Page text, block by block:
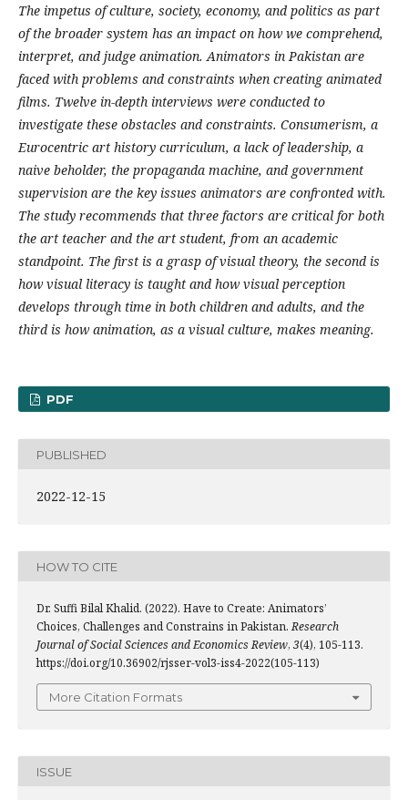
The impetus of culture, society, economy, and politics as part
of the broader system has an impact on how we comprehend,
interpret, and judge animation. Animators in Pakistan are
faced with problems and constraints when creating animated
films. Twelve in-depth interviews were conducted to
investigate these obstacles and constraints. Consumerism, a
Eurocentric art history curriculum, a lack of leadership, a
naive beholder, the propaganda machine, and government
supervision are the key issues animators are confronted with.
The study recommends that three factors are critical for both
the art teacher and the art student, from an academic
standpoint. The first is a grasp of visual theory, the second is
how visual literacy is taught and how visual perception
develops through time in both children and adults, and the
third is how animation, as a visual culture, makes meaning.
PDF
PUBLISHED
2022-12-15
HOW TO CITE
Dr. Suffi Bilal Khalid. (2022). Have to Create: Animators’
Choices, Challenges and Constrains in Pakistan.Research
Journal of Social Sciences and Economics Review, 3(4), 105-113.
https://doi.org/10.36902/rjsser-vol3-iss4-2022(105-113)
More Citation Formats
ISSUE